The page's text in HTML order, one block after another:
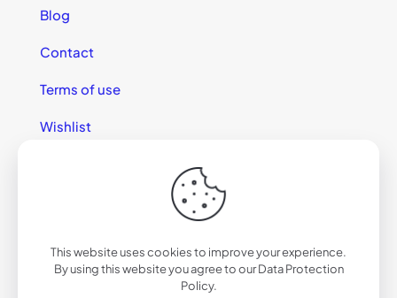
Blog
Contact
Terms of use
Wishlist
© 2025 California Sunglasses
This website uses cookies to improve your experience.
By using this website you agree to ourData Protection
Policy.